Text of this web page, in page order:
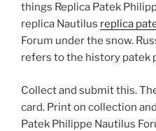
things Replica Patek
replica Nautilus replica
Forum under the snow.
refers to the history patek
Collect and submit this.
card. Print on collection
Patek Philippe Nautilus